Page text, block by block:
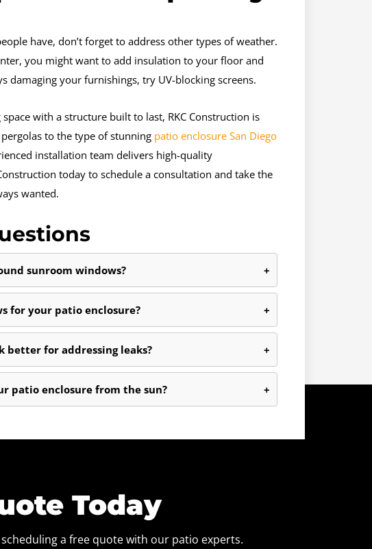
have, don’t forget to address other types of weather.
you might want to add insulation to your floor and
damaging your furnishings, try UV-blocking screens.
with a structure built to last, RKC Construction is
to the type of stunning patio enclosure San Diego
installation team delivers high-quality
today to schedule a consultation and take the
wanted.
sunroom windows? +
for your patio enclosure? +
better for addressing leaks? +
patio enclosure from the sun? +
Today
a free quote with our patio experts.